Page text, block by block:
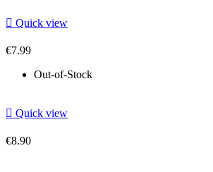
 Quick view
€7.99
Out-of-Stock
 Quick view
€8.90